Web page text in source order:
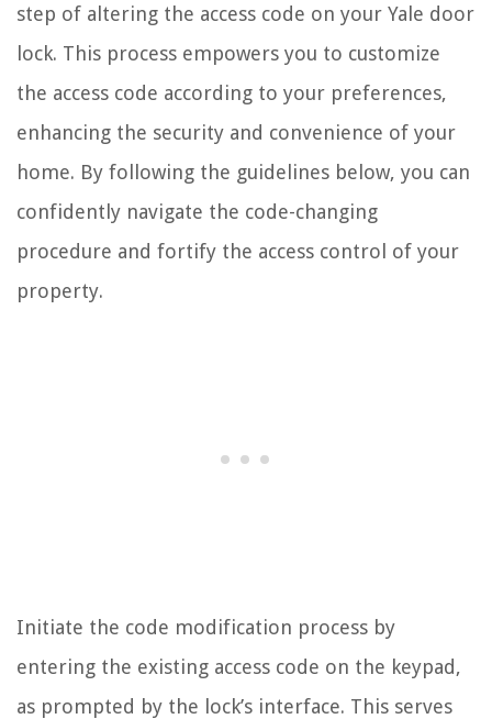
step of altering the access code on your Yale door
lock. This process empowers you to customize
the access code according to your preferences,
enhancing the security and convenience of your
home. By following the guidelines below, you can
confidently navigate the code-changing
procedure and fortify the access control of your
property.
Initiate the code modification process by
entering the existing access code on the keypad,
as prompted by the lock’s interface. This serves